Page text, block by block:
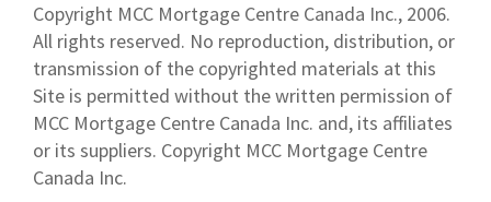
Copyright MCC Mortgage Centre Canada Inc., 2006.
All rights reserved. No reproduction, distribution, or
transmission of the copyrighted materials at this
Site is permitted without the written permission of
MCC Mortgage Centre Canada Inc. and, its affiliates
or its suppliers. Copyright MCC Mortgage Centre
Canada Inc.